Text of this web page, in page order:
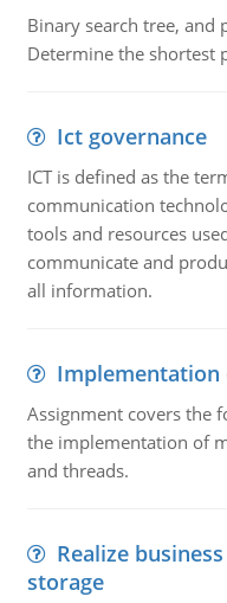
Binary search tree, and
Determine the shortest
Ict governance
ICT is defined as the
communication
tools and resources
communicate and
all information.
Implementation
Assignment covers the
the implementation of
and threads.
Realize
storage